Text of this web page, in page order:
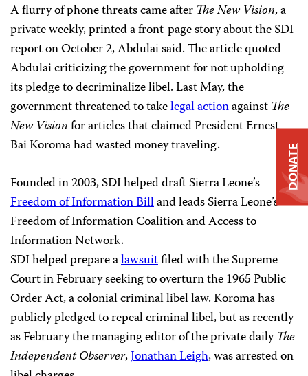
A flurry of phone threats came after The New Vision, a
private weekly, printed a front-page story about the SDI
report on October 2, Abdulai said. The article quoted
Abdulai criticizing the government for not upholding
its pledge to decriminalize libel. Last May, the
government threatened to takelegal actionagainst The
New Visionfor articles that claimed President Ernest
Bai Koroma had wasted money traveling.
Founded in 2003, SDI helped draft Sierra Leone’s
Freedom of Information Billand leads Sierra Leone’s
Freedom of Information Coalition and Access to
Information Network.
SDI helped prepare alawsuitfiled with the Supreme
Court in February seeking to overturn the 1965 Public
Order Act, a colonial criminal libel law. Koroma has
publicly pledged to repeal criminal libel, but as recently
as February the managing editor of the private dailyThe
Independent Observer,Jonathan Leigh, was arrested on
DONATE